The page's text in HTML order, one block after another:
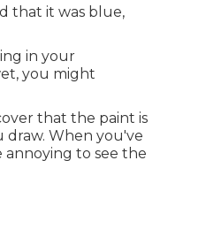
that it was blue,
in your
you might
that the paint is
When you've
to see the